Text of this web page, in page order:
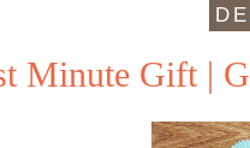
Minute Gift |